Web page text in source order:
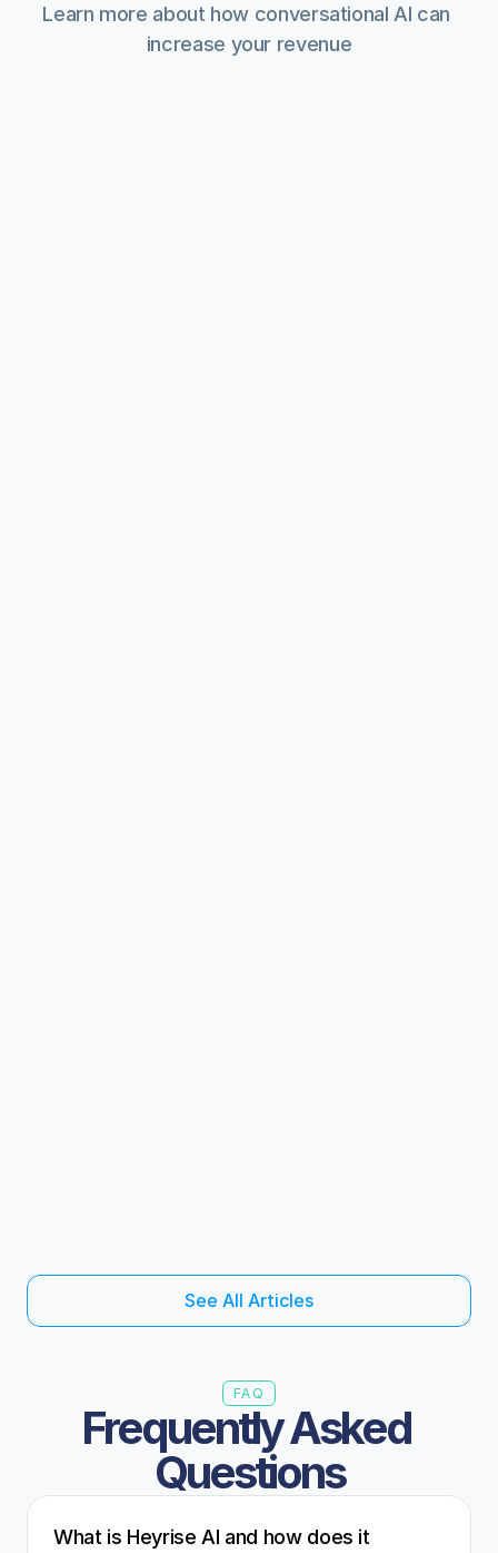
Learn more about how conversational AI can
increase your revenue
Industrial Wholesale
See All Articles
FAQ
Frequently Asked
Questions
What is Heyrise AI and how does it